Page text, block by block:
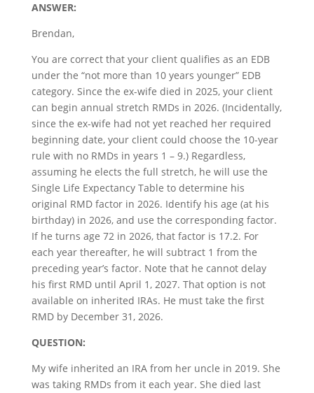
ANSWER:
Brendan,
You are correct that your client qualifies as an EDB
under the “not more than 10 years younger” EDB
category. Since the ex-wife died in 2025, your client
can begin annual stretch RMDs in 2026. (Incidentally,
since the ex-wife had not yet reached her required
beginning date, your client could choose the 10-year
rule with no RMDs in years 1 – 9.) Regardless,
assuming he elects the full stretch, he will use the
Single Life Expectancy Table to determine his
original RMD factor in 2026. Identify his age (at his
birthday) in 2026, and use the corresponding factor.
If he turns age 72 in 2026, that factor is 17.2. For
each year thereafter, he will subtract 1 from the
preceding year’s factor. Note that he cannot delay
his first RMD until April 1, 2027. That option is not
available on inherited IRAs. He must take the first
RMD by December 31, 2026.
QUESTION:
My wife inherited an IRA from her uncle in 2019. She
was taking RMDs from it each year. She died last